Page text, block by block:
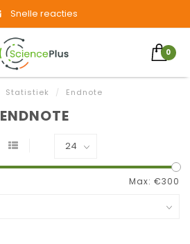
Snelle reacties
0
Statistiek / Endnote
ENDNOTE
Max: €300